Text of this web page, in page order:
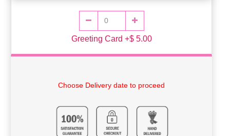
Greeting Card +$ 5.00
Choose Delivery date to proceed